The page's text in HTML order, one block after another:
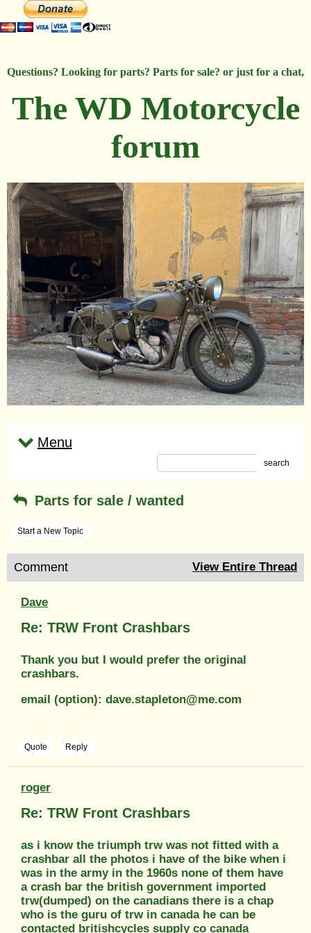
Questions? Looking for parts? Parts for sale? or just for a chat,
The WD Motorcycle
forum
Menu
search
Parts for sale / wanted
Start a New Topic
Comment View Entire Thread
Dave
Quote Reply
Re: TRW Front Crashbars
Thank you but I would prefer the original
crashbars.
email (option): dave.stapleton@me.com
roger
Re: TRW Front Crashbars
as i know the triumph trw was not fitted with a
crashbar all the photos i have of the bike when i
was in the army in the 1960s none of them have
a crash bar the british government imported
trw(dumped) on the canadians there is a chap
who is the guru of trw in canada he can be
contacted britishcycles supply co canada